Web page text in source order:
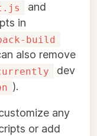
and
in
build
also remove
dev
).
any
or add